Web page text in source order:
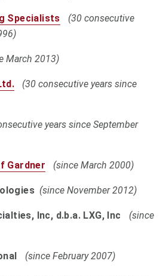
Specialists
(30 consecutive
March 2013)
(30 consecutive years since
years since September
Gardner (since March 2000)
(since November 2012)
Inc, d.b.a. LXG, Inc (since
(since February 2007)